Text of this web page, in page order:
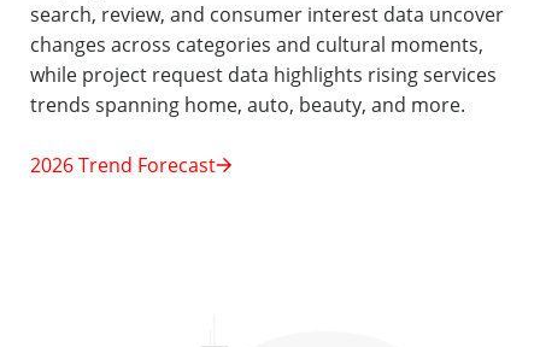
search, review, and consumer interest data uncover
changes across categories and cultural moments,
while project request data highlights rising services
trends spanning home, auto, beauty, and more.
2026 Trend Forecast